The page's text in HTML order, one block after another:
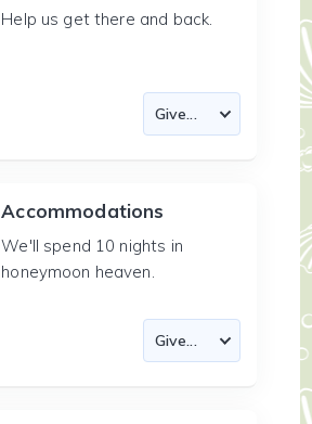
Help us get there and back.
Accommodations
We'll spend 10 nights in
honeymoon heaven.